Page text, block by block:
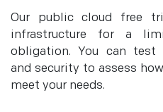
Our public cloud free
infrastructure for a
obligation. You can test
and security to assess
meet your needs.